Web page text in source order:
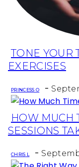
Section
TONE YOUR
EXERCISES
PRINCESS O -
Section
HOW MUCH
SESSIONS
CHRIS L -